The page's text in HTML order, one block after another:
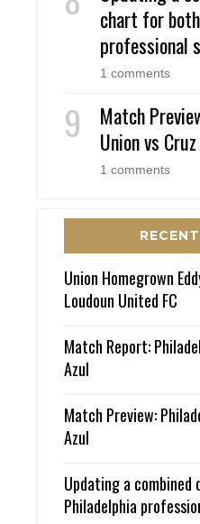
chart for
professional
1 comments
Match
Union vs
1 comments
Union Homegrown
Loudoun United FC
Match Report:
Azul
Match Preview:
Azul
Updating a
Philadelphia